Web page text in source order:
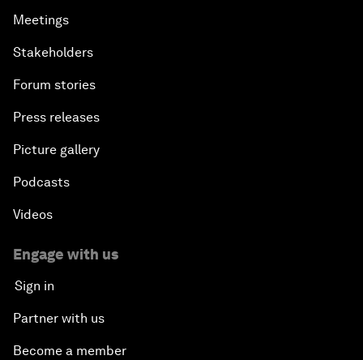
Meetings
Stakeholders
Forum stories
Press releases
Picture gallery
Podcasts
Videos
Engage with us
Sign in
Partner with us
Become a member